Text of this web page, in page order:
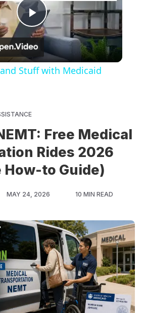
Play
Video
Stuff with Medicaid
Free Medical
Rides 2026
How-to Guide)
MAY 24, 2026 10 MIN READ